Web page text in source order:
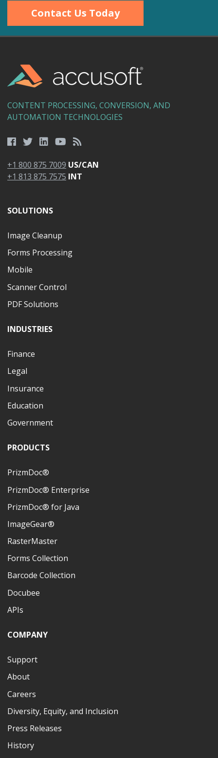
Contact Us Today
CONTENT PROCESSING, CONVERSION, AND
AUTOMATION TECHNOLOGIES
+1 800 875 7009 US/CAN
+1 813 875 7575 INT
SOLUTIONS
Image Cleanup
Forms Processing
Mobile
Scanner Control
PDF Solutions
INDUSTRIES
Finance
Legal
Insurance
Education
Government
PRODUCTS
PrizmDoc®
PrizmDoc® Enterprise
PrizmDoc® for Java
ImageGear®
RasterMaster
Forms Collection
Barcode Collection
Docubee
APIs
COMPANY
Support
About
Careers
Diversity, Equity, and Inclusion
Press Releases
History